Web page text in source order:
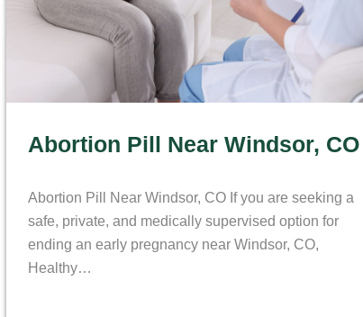
Abortion Pill Near Windsor, CO
Abortion Pill Near Windsor, CO If you are seeking a
safe, private, and medically supervised option for
ending an early pregnancy near Windsor, CO,
Healthy…